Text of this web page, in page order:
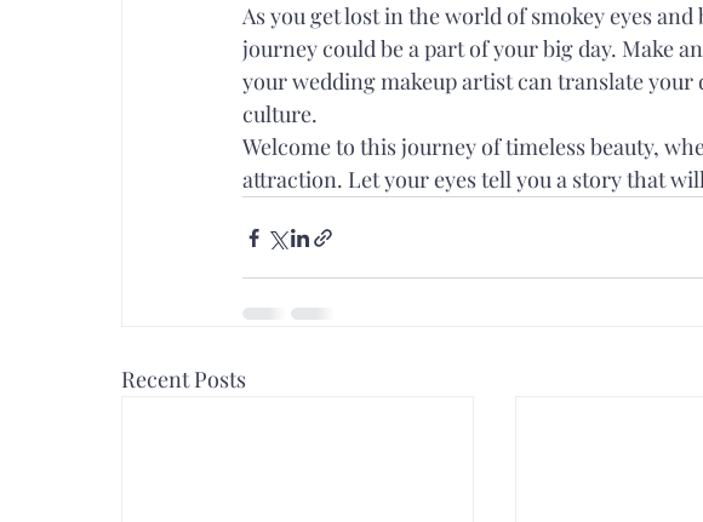
As you get lost in the world of smokey eyes
journey could be a part of your big day. Make
your wedding makeup artist can translate
culture.
Welcome to this journey of timeless beauty,
attraction. Let your eyes tell you a story that
Recent Posts